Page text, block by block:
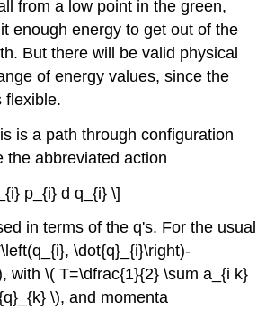
from a low point in the green,
enough energy to get out of the
But there will be valid physical
of energy values, since the
flexible.
is a path through configuration
the abbreviated action
p_{i} d q_{i} \]
in terms of the q's. For the usual
\dot{q}_{i}\right)-
with \( T=\dfrac{1}{2} \sum a_{i k}
\), and momenta